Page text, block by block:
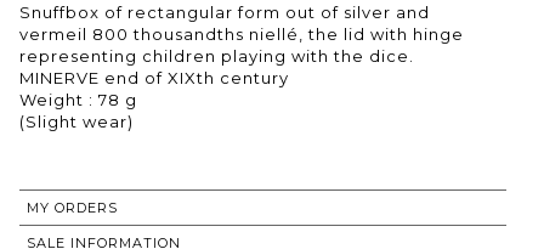
Snuffbox of rectangular form out of silver and
vermeil 800 thousandths niellé, the lid with hinge
representing children playing with the dice.
MINERVE end of XIXth century
Weight : 78 g
(Slight wear)
MY ORDERS
SALE INFORMATION